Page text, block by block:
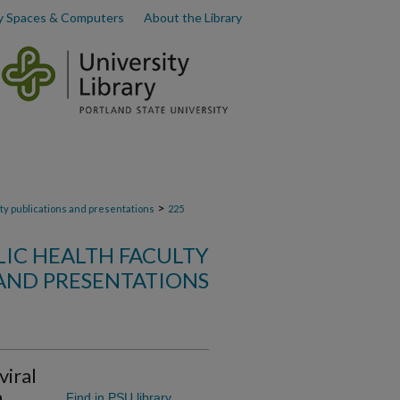
Spaces & Computers About the Library
publications and presentations > 225
HEALTH FACULTY
PRESENTATIONS